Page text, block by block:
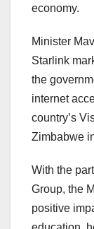
economy.
Minister
Starlink
the
internet
country’s
Zimbabwe
With the
Group, the
positive